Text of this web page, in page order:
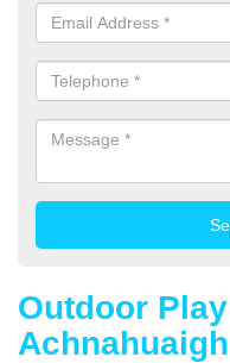
Outdoor
Achnahuaigh